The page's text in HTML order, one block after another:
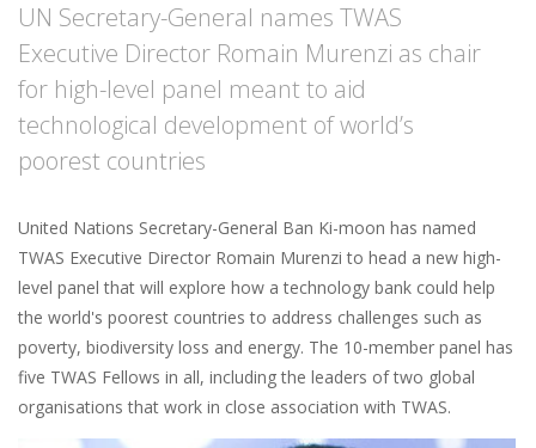
UN Secretary-General names TWAS
Executive Director Romain Murenzi as chair
for high-level panel meant to aid
technological development of world’s
poorest countries
United Nations Secretary-General Ban Ki-moon has named
TWAS Executive Director Romain Murenzi to head a new high-
level panel that will explore how a technology bank could help
the world's poorest countries to address challenges such as
poverty, biodiversity loss and energy. The 10-member panel has
five TWAS Fellows in all, including the leaders of two global
organisations that work in close association with TWAS.